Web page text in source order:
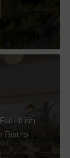
Irish
Bistro